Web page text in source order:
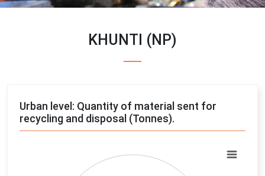
KHUNTI (NP)
Urban level: Quantity of material sent for
recycling and disposal (Tonnes).
Pie chart with 4 slices.